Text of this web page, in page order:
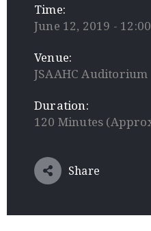
Time:
June 12, 2019 -
Venue:
JSAAHC Auditorium
Duration:
120 Minutes
Share